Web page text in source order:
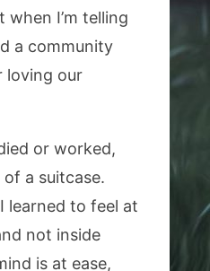
I’m telling
a community
loving our
or worked,
a suitcase.
learned to feel at
not inside
is at ease,